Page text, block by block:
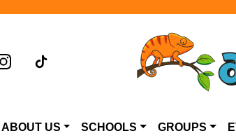
ABOUT US SCHOOLS GROUPS